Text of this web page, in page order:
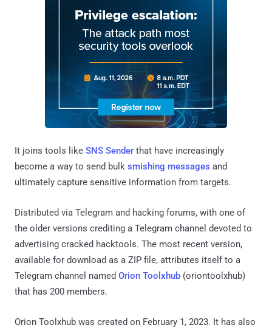
It joins tools like SNS Sender that have increasingly
become a way to send bulk smishing messages and
ultimately capture sensitive information from targets.
Distributed via Telegram and hacking forums, with one of
the older versions crediting a Telegram channel devoted to
advertising cracked hacktools. The most recent version,
available for download as a ZIP file, attributes itself to a
Telegram channel named Orion Toolxhub (oriontoolxhub)
that has 200 members.
Orion Toolxhub was created on February 1, 2023. It has also